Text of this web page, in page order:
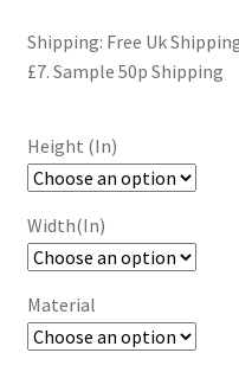
Shipping: Free Uk
£7. Sample 50p Shipping
Height (In)
Width(In)
Material